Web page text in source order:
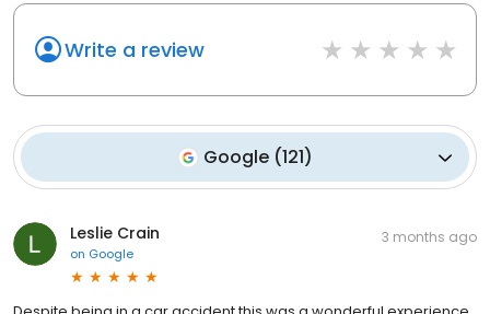
Write a review
Google (121)
Leslie Crain
on Google
3 months ago